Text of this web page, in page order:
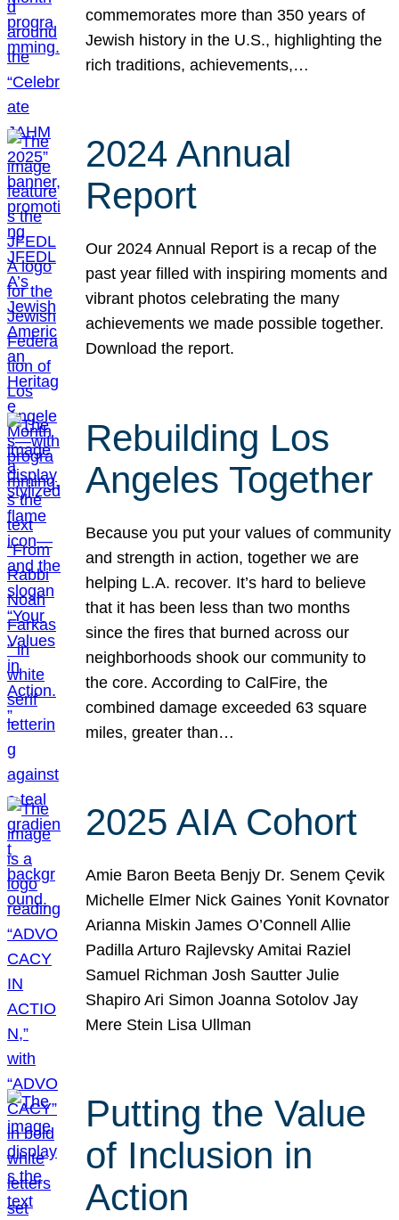
commemorates more than 350 years of
Jewish history in the U.S., highlighting the
rich traditions, achievements,…
2024 Annual
Report
Our 2024 Annual Report is a recap of the
past year filled with inspiring moments and
vibrant photos celebrating the many
achievements we made possible together.
Download the report.
Rebuilding Los
Angeles Together
Because you put your values of community
and strength in action, together we are
helping L.A. recover. It’s hard to believe
that it has been less than two months
since the fires that burned across our
neighborhoods shook our community to
the core. According to CalFire, the
combined damage exceeded 63 square
miles, greater than…
2025 AIA Cohort
Amie Baron Beeta Benjy Dr. Senem Çevik
Michelle Elmer Nick Gaines Yonit Kovnator
Arianna Miskin James O’Connell Allie
Padilla Arturo Rajlevsky Amitai Raziel
Samuel Richman Josh Sautter Julie
Shapiro Ari Simon Joanna Sotolov Jay
Mere Stein Lisa Ullman
Putting the Value
of Inclusion in
Action